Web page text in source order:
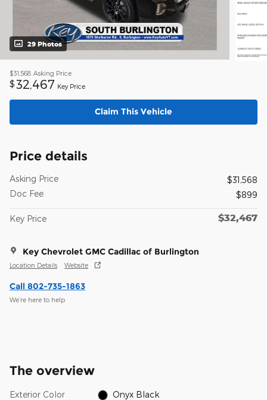
29 Photos
$31,568 Asking Price
$32,467 Key Price
Claim This Vehicle
Price details
Asking Price
$31,568
Doc Fee
$899
Key Price $32,467
Key Chevrolet GMC Cadillac of Burlington
Location Details Website
Call 802-735-1863
We’re here to help
The overview
Exterior Color Onyx Black